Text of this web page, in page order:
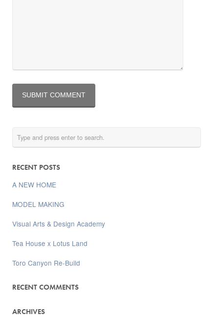
RECENT POSTS
A NEW HOME
MODEL MAKING
Visual Arts & Design Academy
Tea House x Lotus Land
Toro Canyon Re-Build
RECENT COMMENTS
ARCHIVES